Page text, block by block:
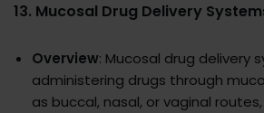
13. Mucosal Drug Delivery
Overview: Mucosal drug delivery
administering drugs through
as buccal, nasal, or vaginal